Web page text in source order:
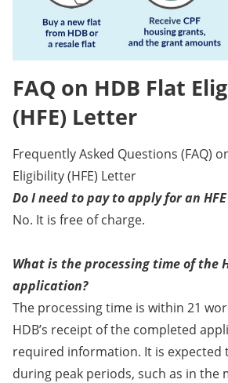
FAQ on HDB Flat
(HFE) Letter
Frequently Asked Questions (FAQ)
Eligibility (HFE) Letter
Do I need to pay to apply for an
No. It is free of charge.
What is the processing time of the
application?
The processing time is within 21
HDB’s receipt of the completed
required information. It is expected
during peak periods, such as in the